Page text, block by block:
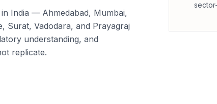
India — Ahmedabad, Mumbai,
Surat, Vadodara, and Prayagraj
understanding, and
replicate.